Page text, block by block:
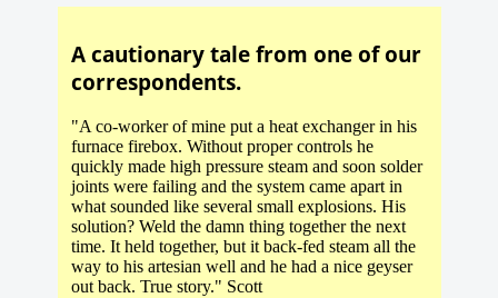
A cautionary tale from one of our
correspondents.
"A co-worker of mine put a heat exchanger in his
furnace firebox. Without proper controls he
quickly made high pressure steam and soon solder
joints were failing and the system came apart in
what sounded like several small explosions. His
solution? Weld the damn thing together the next
time. It held together, but it back-fed steam all the
way to his artesian well and he had a nice geyser
out back. True story." Scott